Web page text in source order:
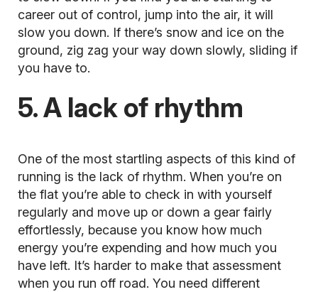
career out of control, jump into the air, it will
slow you down. If there’s snow and ice on the
ground, zig zag your way down slowly, sliding if
you have to.
5. A lack of rhythm
One of the most startling aspects of this kind of
running is the lack of rhythm. When you’re on
the flat you’re able to check in with yourself
regularly and move up or down a gear fairly
effortlessly, because you know how much
energy you’re expending and how much you
have left. It’s harder to make that assessment
when you run off road. You need different